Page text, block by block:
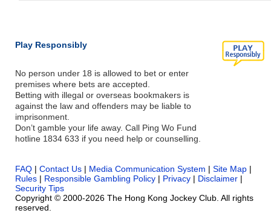
Play Responsibly
No person under 18 is allowed to bet or enter
premises where bets are accepted.
Betting with illegal or overseas bookmakers is
against the law and offenders may be liable to
imprisonment.
Don’t gamble your life away. Call Ping Wo Fund
hotline 1834 633 if you need help or counselling.
FAQ | Contact Us | Media Communication System | Site Map |
Rules | Responsible Gambling Policy | Privacy | Disclaimer |
Security Tips
Copyright © 2000-2026 The Hong Kong Jockey Club. All rights
reserved.